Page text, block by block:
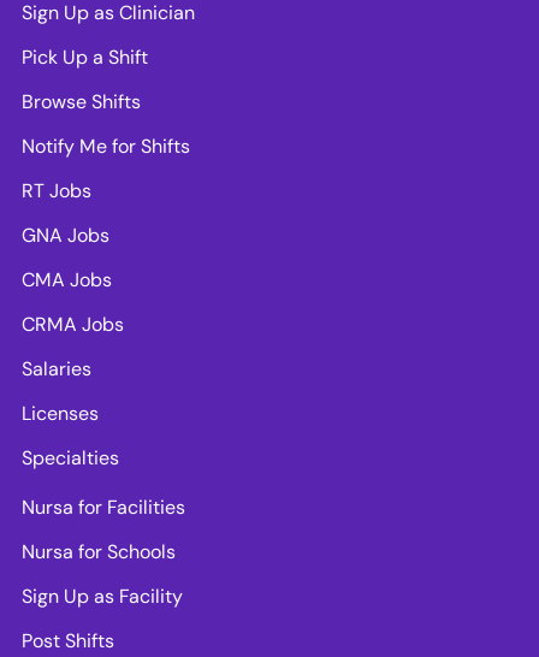
Sign Up as Clinician
Pick Up a Shift
Browse Shifts
Notify Me for Shifts
RT Jobs
GNA Jobs
CMA Jobs
CRMA Jobs
Salaries
Licenses
Specialties
Nursa for Facilities
Nursa for Schools
Sign Up as Facility
Post Shifts